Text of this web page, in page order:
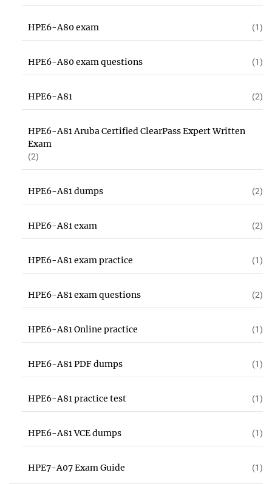
HPE6-A80 exam (1)
HPE6-A80 exam questions (1)
HPE6-A81 (2)
HPE6-A81 Aruba Certified ClearPass Expert Written
Exam
(2)
HPE6-A81 dumps (2)
HPE6-A81 exam (2)
HPE6-A81 exam practice (1)
HPE6-A81 exam questions (2)
HPE6-A81 Online practice (1)
HPE6-A81 PDF dumps (1)
HPE6-A81 practice test (1)
HPE6-A81 VCE dumps (1)
HPE7-A07 Exam Guide (1)